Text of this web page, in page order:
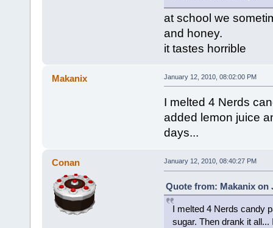
at school we
and honey.
it tastes horrible
Makanix January 12, 2010, 08:02:00 PM
I melted 4 Nerds
added lemon juice
days...
Conan January 12, 2010, 08:40:27 PM
Quote from: Makanix on
I melted 4 Nerds candy
sugar. Then drank it